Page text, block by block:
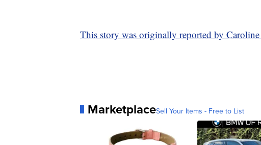
This story was originally reported by
MarketplaceSell Your Items - Free to List